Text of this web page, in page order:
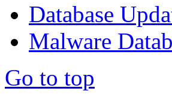
Database
Malware
Go to top